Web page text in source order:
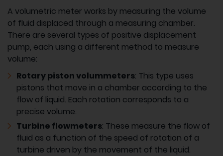
A volumetric meter works by measuring the volume
of fluid displaced through a measuring chamber.
There are several types of positive displacement
pump, each using a different method to measure
volume:
Rotary piston volummeters: This type uses
pistons that move in a chamber according to the
flow of liquid. Each rotation corresponds to a
precise volume.
Turbine flowmeters: These measure the flow of
fluid as a function of the speed of rotation of a
turbine driven by the movement of the liquid.